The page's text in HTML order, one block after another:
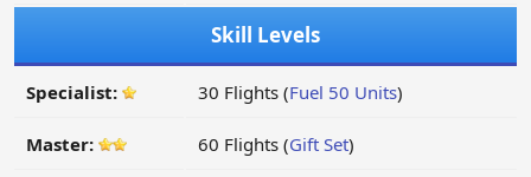
Skill Levels
Specialist: 30 Flights (Fuel 50 Units)
Master: 60 Flights (Gift Set)